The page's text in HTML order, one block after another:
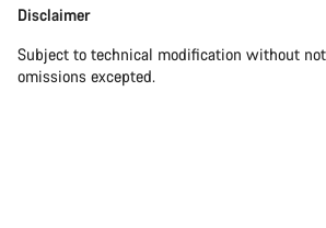
Disclaimer
Subject to technical modification without
omissions excepted.